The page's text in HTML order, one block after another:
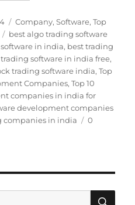
Categories
Company,Software,Top
Tags
best algo trading software
in india, best trading
software in india free,
trading software india,Top
Companies,Top 10
companies in india for
development companies
companies in india
0